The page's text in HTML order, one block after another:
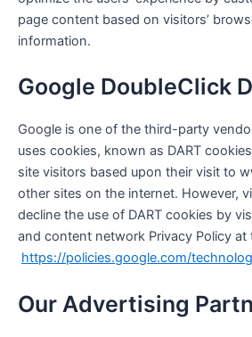
page content based on visitors’
information.
Google DoubleClick
Google is one of the third-party
uses cookies, known as DART
site visitors based upon their visit to
other sites on the internet. However,
decline the use of DART cookies by
and content network Privacy Policy at
https://policies.google.com/
Our Advertising